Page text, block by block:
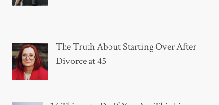
The Truth About Starting Over After
Divorce at 45